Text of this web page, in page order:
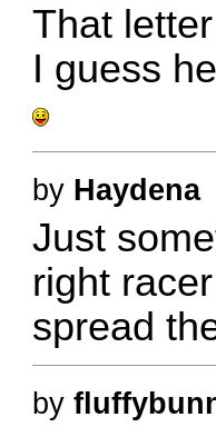
That
I guess
by Haydena
Just
right
spread
by